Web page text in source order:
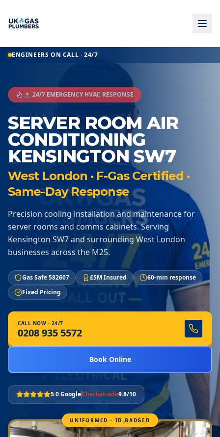
ENGINEERS ON CALL · 24/7
🚨 24/7 EMERGENCY HVAC RESPONSE
SERVER ROOM AIR
CONDITIONING
KENSINGTON SW7
West London · F-Gas Certified ·
Same-Day Response
Precision cooling installation and maintenance for
server rooms and comms cabinets. Serving
Kensington SW7 and surrounding West London
businesses across the M25.
Gas Safe 582607 £5M Insured
60-min response
Fixed Pricing
CALL NOW · 24/7
0208 935 5572
Book Online
5.0 GoogleCheckatrade9.8/10
UNIFORMED · ID-BADGED